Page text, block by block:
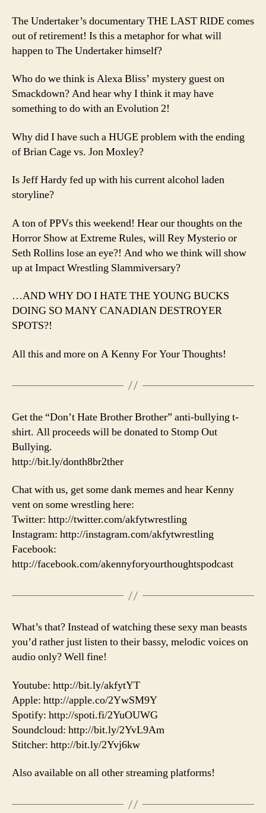
The Undertaker’s documentary THE LAST RIDE comes
out of retirement! Is this a metaphor for what will
happen to The Undertaker himself?
Who do we think is Alexa Bliss’ mystery guest on
Smackdown? And hear why I think it may have
something to do with an Evolution 2!
Why did I have such a HUGE problem with the ending
of Brian Cage vs. Jon Moxley?
Is Jeff Hardy fed up with his current alcohol laden
storyline?
A ton of PPVs this weekend! Hear our thoughts on the
Horror Show at Extreme Rules, will Rey Mysterio or
Seth Rollins lose an eye?! And who we think will show
up at Impact Wrestling Slammiversary?
…AND WHY DO I HATE THE YOUNG BUCKS
DOING SO MANY CANADIAN DESTROYER
SPOTS?!
All this and more on A Kenny For Your Thoughts!
Get the “Don’t Hate Brother Brother” anti-bullying t-
shirt. All proceeds will be donated to Stomp Out
Bullying.
http://bit.ly/donth8br2ther
Chat with us, get some dank memes and hear Kenny
vent on some wrestling here:
Twitter: http://twitter.com/akfytwrestling
Instagram: http://instagram.com/akfytwrestling
Facebook:
http://facebook.com/akennyforyourthoughtspodcast
What’s that? Instead of watching these sexy man beasts
you’d rather just listen to their bassy, melodic voices on
audio only? Well fine!
Youtube: http://bit.ly/akfytYT
Apple: http://apple.co/2YwSM9Y
Spotify: http://spoti.fi/2YuOUWG
Soundcloud: http://bit.ly/2YvL9Am
Stitcher: http://bit.ly/2Yvj6kw
Also available on all other streaming platforms!